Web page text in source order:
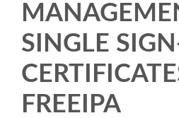
FINANCIAL AID
TIPS FOR ATTENDEES
EVENTS
SINGLE
FREEIPA